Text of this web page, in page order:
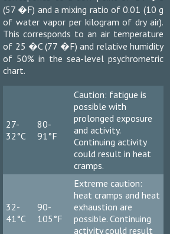
(57 �F) and a mixing ratio of 0.01 (10 g
of water vapor per kilogram of dry air).
This corresponds to an air temperature
of 25 �C (77 �F) and relative humidity
of 50% in the sea-level psychrometric
chart.
27-
32°C
80-
91°F
Caution: fatigue is
possible with
prolonged exposure
and activity.
Continuing activity
could result in heat
cramps.
32-
41°C
90-
105°F
Extreme caution:
heat cramps and heat
exhaustion are
possible. Continuing
activity could result